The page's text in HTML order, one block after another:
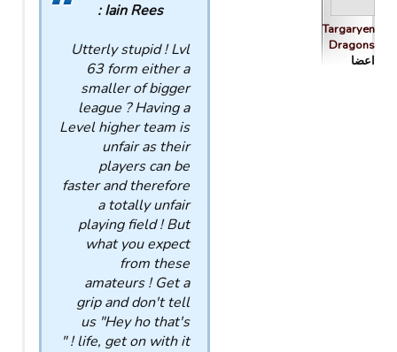
Targaryen
Dragons
اعضا
Iain Rees :
Utterly stupid ! Lvl
63 form either a
smaller of bigger
league ? Having a
Level higher team is
unfair as their
players can be
faster and therefore
a totally unfair
playing field ! But
what you expect
from these
amateurs ! Get a
grip and don't tell
us "Hey ho that's
life, get on with it ! "